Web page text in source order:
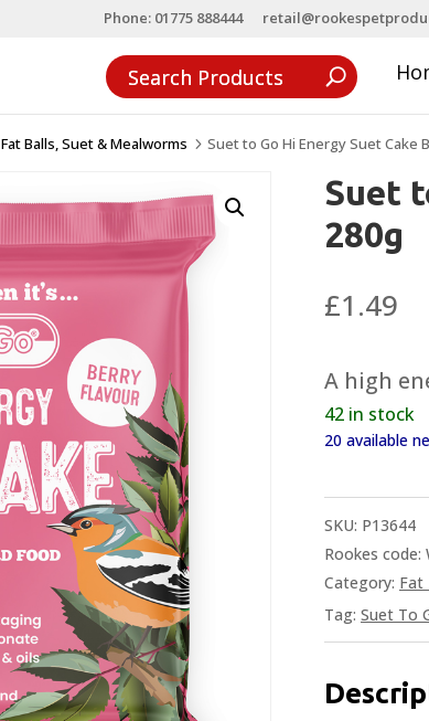
Phone: 01775 888444
Fat Balls, Suet & Mealworms 5 Suet to Go Hi Energy Suet Cake
Suet
280g
£1.49
A high
42 in stock
20 available
SKU: P13644
Rookes code:
Category: Fat
Tag: Suet To